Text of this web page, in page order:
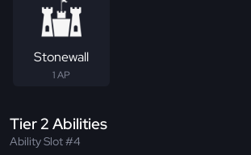
Stonewall
1 AP
Tier 2 Abilities
Ability Slot #4